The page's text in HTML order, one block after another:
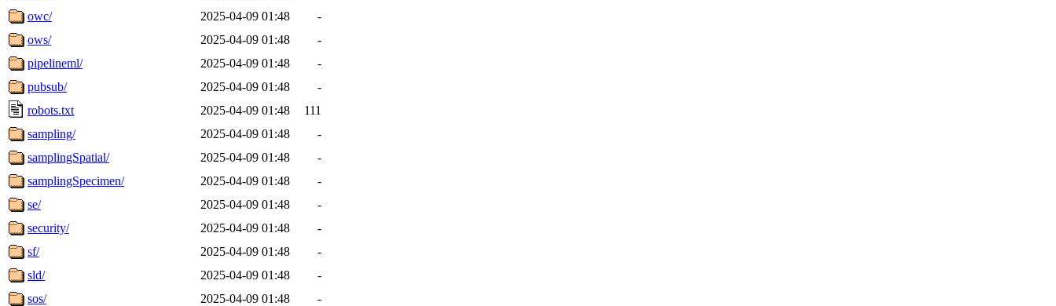
owc/
2025-04-09 01:48
-
ows/
2025-04-09 01:48
-
pipelineml/
2025-04-09 01:48
-
pubsub/
2025-04-09 01:48
-
robots.txt
2025-04-09 01:48
111
sampling/
2025-04-09 01:48
-
samplingSpatial/
2025-04-09 01:48
-
samplingSpecimen/
2025-04-09 01:48
-
se/
2025-04-09 01:48
-
security/
2025-04-09 01:48
-
sf/
2025-04-09 01:48
-
sld/
2025-04-09 01:48
-
sos/
2025-04-09 01:48
-